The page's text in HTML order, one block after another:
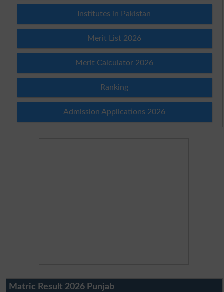
Institutes in Pakistan
Merit List 2026
Merit Calculator 2026
Ranking
Admission Applications 2026
Matric Result 2026 Punjab